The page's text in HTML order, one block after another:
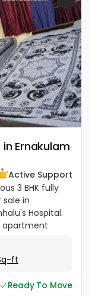
Ernakulam
Active Support
3 BHK fully
in
Hospital.
apartment
ft
Ready To Move